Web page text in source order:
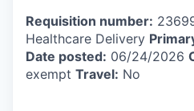
Requisition number:
Healthcare Delivery
Date posted: 06/24/2026
exempt Travel: No